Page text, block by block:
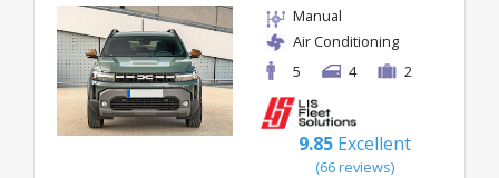
Manual
Air Conditioning
5
4 2
9.85 Excellent
(66 reviews)